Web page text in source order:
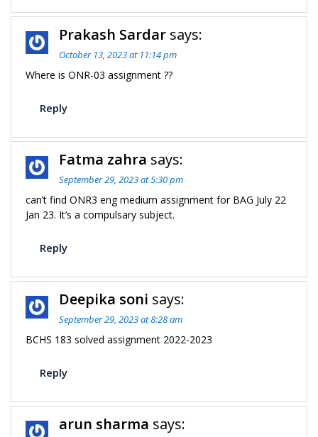
Prakash Sardar says:
October 13, 2023 at 11:14 pm
Where is ONR-03 assignment ??
Reply
Fatma zahra says:
September 29, 2023 at 5:30 pm
can’t find ONR3 eng medium assignment for BAG July 22
Jan 23. It’s a compulsary subject.
Reply
Deepika soni says:
September 29, 2023 at 8:28 am
BCHS 183 solved assignment 2022-2023
Reply
arun sharma says: